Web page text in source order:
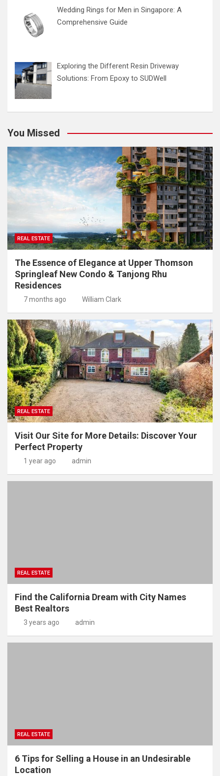
Wedding Rings for Men in Singapore: A
Comprehensive Guide
Exploring the Different Resin Driveway
Solutions: From Epoxy to SUDWell
You Missed
REAL ESTATE
The Essence of Elegance at Upper Thomson
Springleaf New Condo & Tanjong Rhu
Residences
7 months ago William Clark
REAL ESTATE
Visit Our Site for More Details: Discover Your
Perfect Property
1 year ago admin
REAL ESTATE
Find the California Dream with City Names
Best Realtors
3 years ago admin
REAL ESTATE
6 Tips for Selling a House in an Undesirable
Location